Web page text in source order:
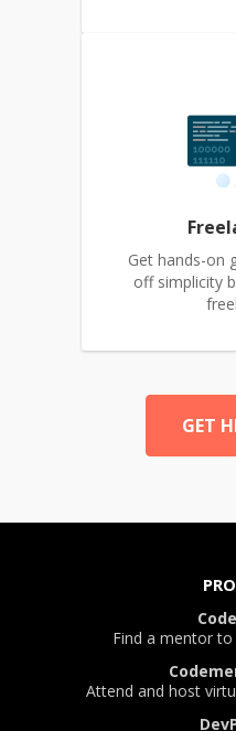
Get hands-on
off simplicity
GET
Find a mentor
Attend and host